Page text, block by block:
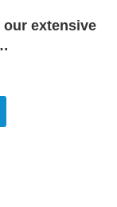
our extensive